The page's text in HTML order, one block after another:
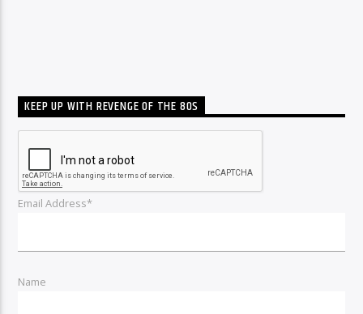
KEEP UP WITH REVENGE OF THE 80S
Email Address*
Name